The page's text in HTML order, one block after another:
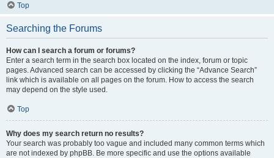
Top
Searching the Forums
How can I search a forum or forums?
Enter a search term in the search box located on the index, forum or topic
pages. Advanced search can be accessed by clicking the “Advance Search”
link which is available on all pages on the forum. How to access the search
may depend on the style used.
Top
Why does my search return no results?
Your search was probably too vague and included many common terms which
are not indexed by phpBB. Be more specific and use the options available